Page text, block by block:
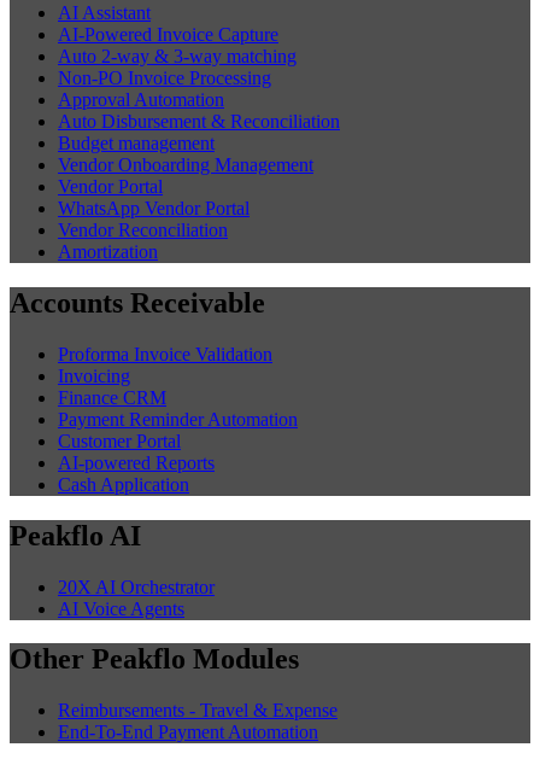
AI Assistant
AI-Powered Invoice Capture
Auto 2-way & 3-way matching
Non-PO Invoice Processing
Approval Automation
Auto Disbursement & Reconciliation
Budget management
Vendor Onboarding Management
Vendor Portal
WhatsApp Vendor Portal
Vendor Reconciliation
Amortization
Accounts Receivable
Proforma Invoice Validation
Invoicing
Finance CRM
Payment Reminder Automation
Customer Portal
AI-powered Reports
Cash Application
Peakflo AI
20X AI Orchestrator
AI Voice Agents
Other Peakflo Modules
Reimbursements - Travel & Expense
End-To-End Payment Automation